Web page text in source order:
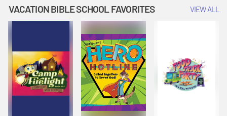
Amplify
Originals: It's
Story Time
Amplify
Originals:
Hacks 4 Kids
Originals: It's
VACATION BIBLE SCHOOL FAVORITES VIEW ALL